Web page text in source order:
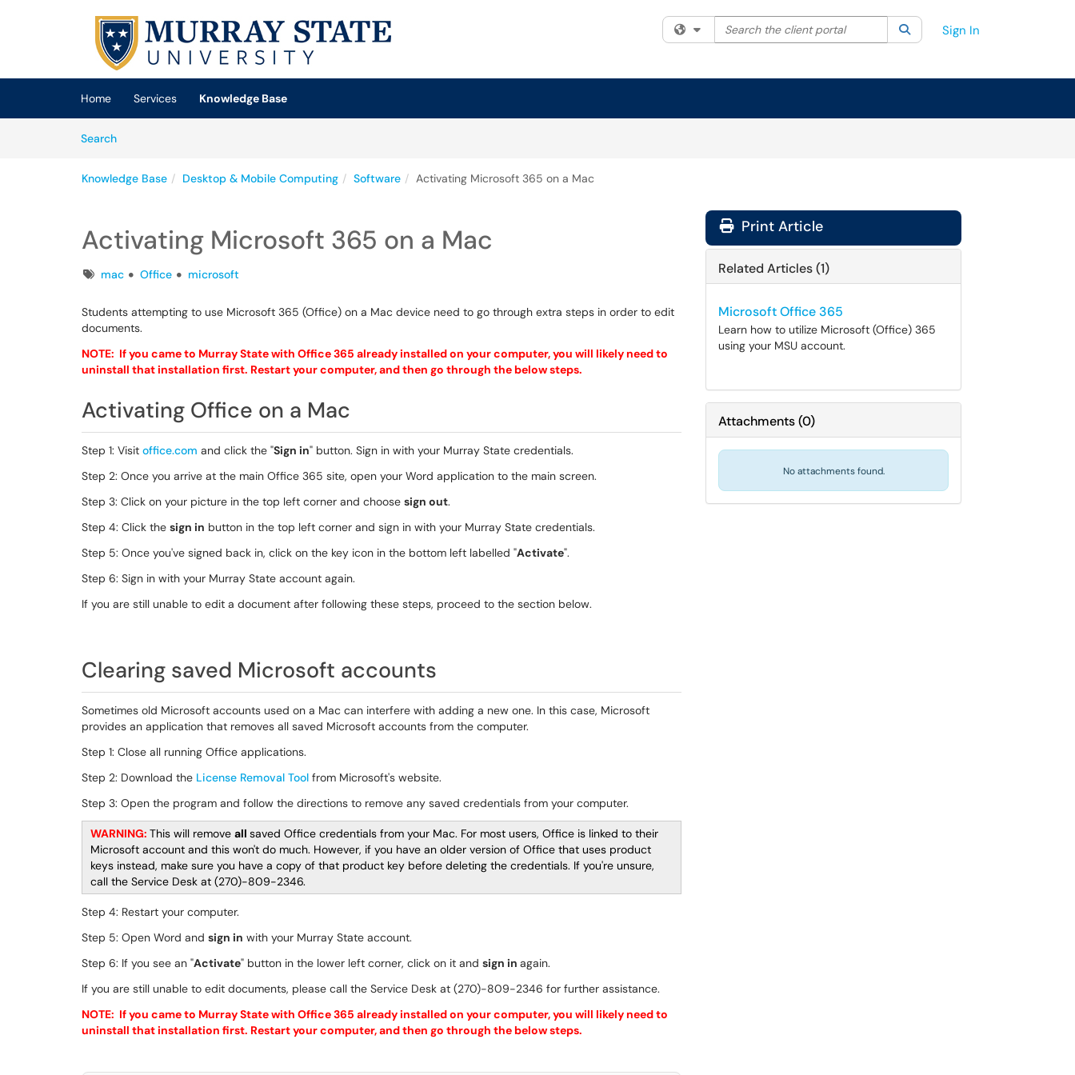
Skip to main content
(opens in a new tab)
Filter your search by category. Current category:All
Search the client portal SearchSign In
Home Services
Knowledge Base
SearchArticles
Knowledge Base Desktop & Mobile Computing Software Activating Microsoft 365 on a Mac
Activating Microsoft 365 on a Mac
Tagsmac Office microsoft
Students attempting to use Microsoft 365 (Office) on a Mac device need to go through extra steps in order to edit
documents.
NOTE: If you came to Murray State with Office 365 already installed on your computer, you will likely need to
uninstall that installation first. Restart your computer, and then go through the below steps.
Activating Office on a Mac
Step 1: Visit office.com and click the "Sign in" button. Sign in with your Murray State credentials.
Step 2: Once you arrive at the main Office 365 site, open your Word application to the main screen.
Step 3: Click on your picture in the top left corner and choose sign out.
Step 4: Click the sign in button in the top left corner and sign in with your Murray State credentials.
Step 5: Once you've signed back in, click on the key icon in the bottom left labelled "Activate".
Step 6: Sign in with your Murray State account again.
If you are still unable to edit a document after following these steps, proceed to the section below.
Clearing saved Microsoft accounts
Sometimes old Microsoft accounts used on a Mac can interfere with adding a new one. In this case, Microsoft
provides an application that removes all saved Microsoft accounts from the computer.
Step 1: Close all running Office applications.
Step 2: Download the License Removal Tool from Microsoft's website.
Step 3: Open the program and follow the directions to remove any saved credentials from your computer.
WARNING: This will remove all saved Office credentials from your Mac. For most users, Office is linked to their
Microsoft account and this won't do much. However, if you have an older version of Office that uses product
keys instead, make sure you have a copy of that product key before deleting the credentials. If you're unsure,
call the Service Desk at (270)-809-2346.
Step 4: Restart your computer.
Step 5: Open Word and sign in with your Murray State account.
Step 6: If you see an "Activate" button in the lower left corner, click on it and sign in again.
If you are still unable to edit documents, please call the Service Desk at (270)-809-2346 for further assistance.
NOTE: If you came to Murray State with Office 365 already installed on your computer, you will likely need to
uninstall that installation first. Restart your computer, and then go through the below steps.
Print Article
Related Articles (1)
Microsoft Office 365
Learn how to utilize Microsoft (Office) 365
using your MSU account.
Attachments(0)
No attachments found.